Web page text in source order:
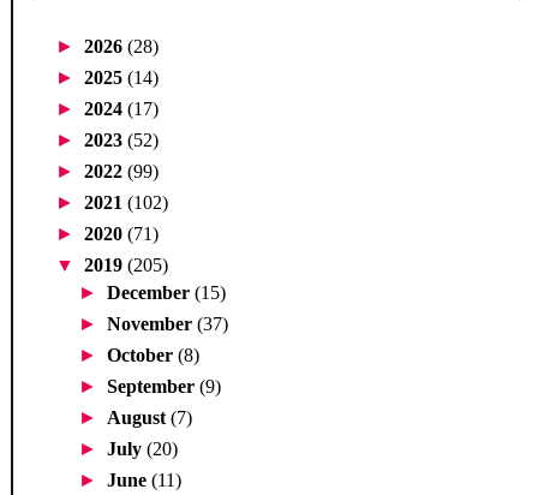
► 2026 (28)
► 2025 (14)
► 2024 (17)
► 2023 (52)
► 2022 (99)
► 2021 (102)
► 2020 (71)
▼ 2019 (205)
►December(15)
►November(37)
►October(8)
►September(9)
► August(7)
►July(20)
►June(11)